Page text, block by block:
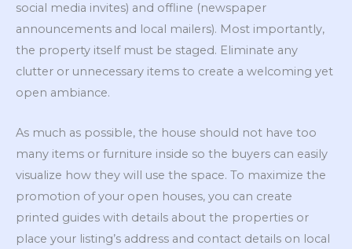
social media invites) and offline (newspaper
announcements and local mailers). Most importantly,
the property itself must be staged. Eliminate any
clutter or unnecessary items to create a welcoming yet
open ambiance.
As much as possible, the house should not have too
many items or furniture inside so the buyers can easily
visualize how they will use the space. To maximize the
promotion of your open houses, you can create
printed guides with details about the properties or
place your listing’s address and contact details on local